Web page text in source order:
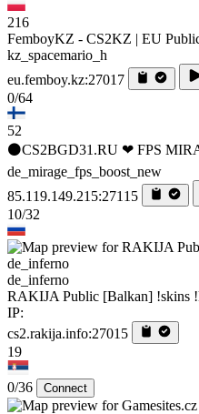
216
FemboyKZ - CS2KZ | EU
kz_spacemario_h
eu.femboy.kz:27017
0/64
52
⚫CS2BGD31.RU ❤ FPS
de_mirage_fps_boost_new
85.119.149.215:27115
10/32
de_inferno
RAKIJA Public [Balkan] !skins
IP:
cs2.rakija.info:27015
19
0/36 Connect